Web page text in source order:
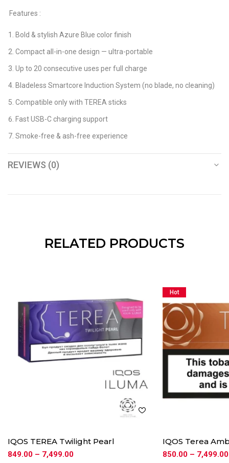
Features :
Bold & stylish Azure Blue color finish
Compact all-in-one design — ultra-portable
Up to 20 consecutive uses per full charge
Bladeless Smartcore Induction System (no blade, no cleaning)
Compatible only with TEREA sticks
Fast USB-C charging support
Smoke-free & ash-free experience
REVIEWS (0)
RELATED PRODUCTS
IQOS TEREA Twilight Pearl
849.00 – 7,499.00
Hot
IQOS Terea
850.00 – 7,499.00